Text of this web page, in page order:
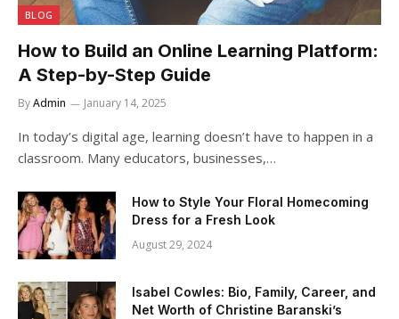
BLOG
How to Build an Online Learning Platform:
A Step-by-Step Guide
ByAdmin January 14, 2025
In today’s digital age, learning doesn’t have to happen in a
classroom. Many educators, businesses,…
How to Style Your Floral Homecoming
Dress for a Fresh Look
August 29, 2024
Isabel Cowles: Bio, Family, Career, and
Net Worth of Christine Baranski’s